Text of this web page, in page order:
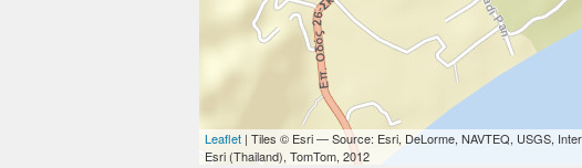
Leaflet | Tiles © Esri — Source: Esri, DeLorme, NAVTEQ, USGS,
Esri (Thailand), TomTom, 2012